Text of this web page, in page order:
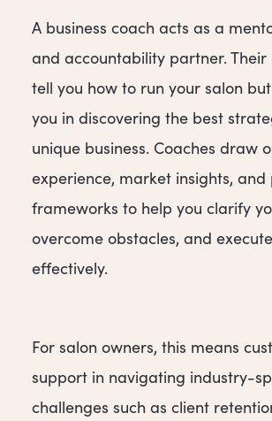
A business coach acts as a
and accountability partner. Their
tell you how to run your salon
you in discovering the best
unique business. Coaches draw
experience, market insights, and
frameworks to help you clarify
overcome obstacles, and
effectively.
For salon owners, this means
support in navigating industry-
challenges such as client